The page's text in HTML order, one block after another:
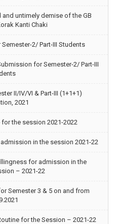
untimely demise of the GB
Kanti Chaki
2/ Part-III Students
for Semester-2/ Part-III
II/IV/VI & Part-III (1+1+1)
2021
the session 2021-2022
in the session 2021-22
for admission in the
– 2021-22
Semester 3 & 5 on and from
for the Session – 2021-22